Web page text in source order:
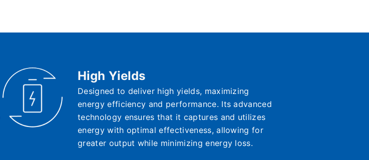
High Yields
Designed to deliver high yields, maximizing
energy efficiency and performance. Its advanced
technology ensures that it captures and utilizes
energy with optimal effectiveness, allowing for
greater output while minimizing energy loss.